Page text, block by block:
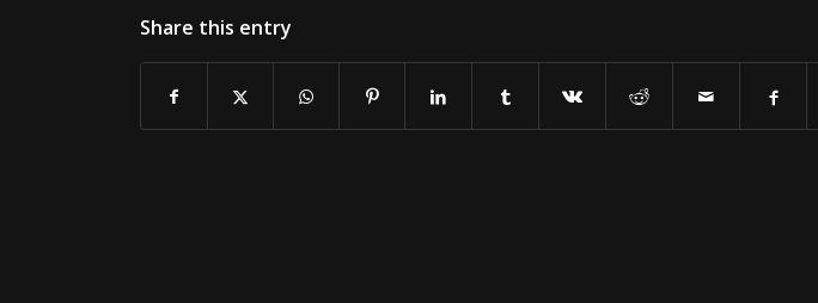
Share this entry